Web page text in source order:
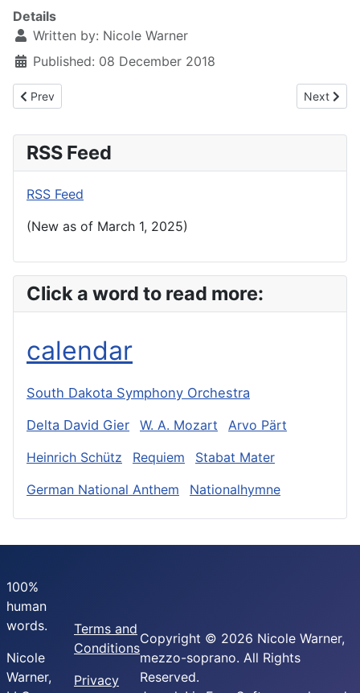
Details
Written by: Nicole Warner
Published: 08 December 2018
Previous article: Evensong: Sacred Harp 2018
Prev Next
Next
RSS Feed
RSS Feed
(New as of March 1, 2025)
Click a word to read more:
calendar
South Dakota Symphony Orchestra
Delta David Gier
W. A. Mozart
Arvo Pärt
Heinrich Schütz
Requiem
Stabat Mater
German National Anthem
Nationalhymne
100%
human
words.
Nicole
Warner,
Terms and
Conditions
Privacy
Copyright © 2026 Nicole Warner,
mezzo-soprano. All Rights
Reserved.